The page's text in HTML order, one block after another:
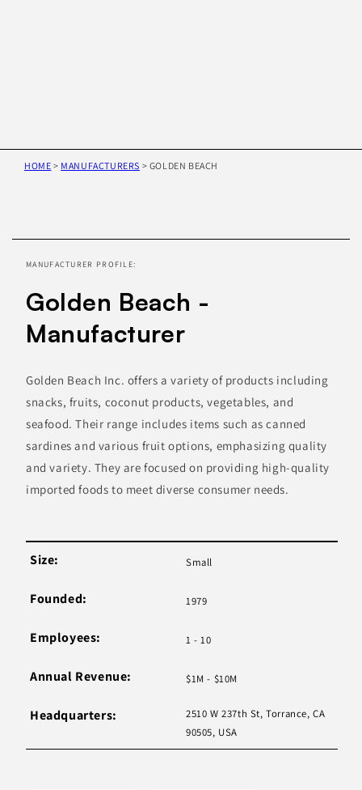
HOME > MANUFACTURERS > GOLDEN BEACH
information
MANUFACTURER PROFILE:
Golden Beach -
Manufacturer
Golden Beach Inc. offers a variety of products including
snacks, fruits, coconut products, vegetables, and
seafood. Their range includes items such as canned
sardines and various fruit options, emphasizing quality
and variety. They are focused on providing high-quality
imported foods to meet diverse consumer needs.
Size: Small
Founded: 1979
Employees: 1 - 10
Annual Revenue: $1M - $10M
Headquarters:
2510 W 237th St, Torrance, CA
90505, USA